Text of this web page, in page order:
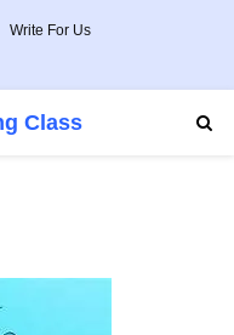
Write For Us
Class